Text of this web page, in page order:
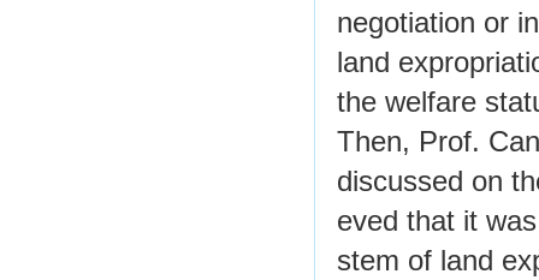
negotiation or
land
the welfare
Then, Prof.
discussed on
eved that it
stem of land